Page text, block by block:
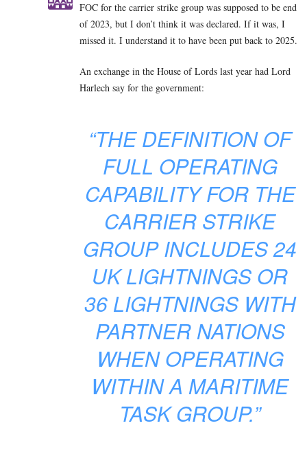
FOC for the carrier strike group was supposed to be end
of 2023, but I don’t think it was declared. If it was, I
missed it. I understand it to have been put back to 2025.
An exchange in the House of Lords last year had Lord
Harlech say for the government:
“THE DEFINITION OF
FULL OPERATING
CAPABILITY FOR THE
CARRIER STRIKE
GROUP INCLUDES 24
UK LIGHTNINGS OR
36 LIGHTNINGS WITH
PARTNER NATIONS
WHEN OPERATING
WITHIN A MARITIME
TASK GROUP.”